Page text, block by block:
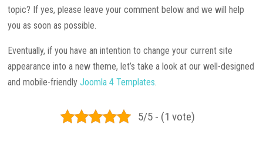
topic? If yes, please leave your comment below and we will help
you as soon as possible.
Eventually, if you have an intention to change your current site
appearance into a new theme, let’s take a look at our well-designed
and mobile-friendlyJoomla 4 Templates
5/5 - (1 vote)